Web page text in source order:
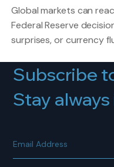
Global markets can
Federal Reserve
surprises, or currency
Subscribe
Stay